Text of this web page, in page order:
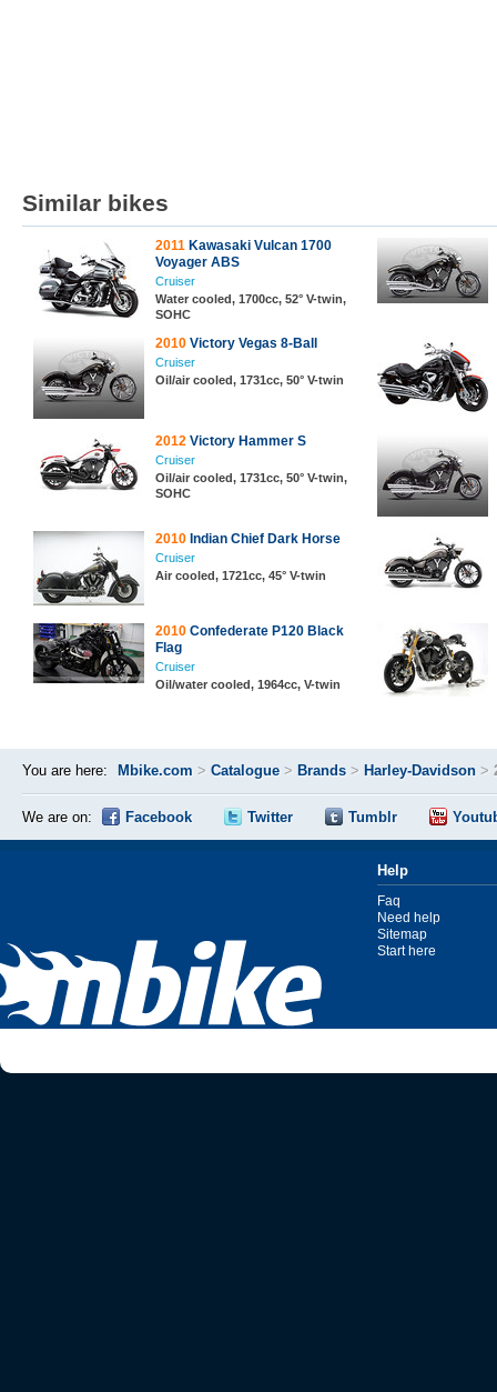
Similar bikes
2011 Kawasaki Vulcan 1700
Voyager ABS
Cruiser
Water cooled, 1700cc, 52° V-twin,
SOHC
2010 Victory Vegas 8-Ball
Cruiser
Oil/air cooled, 1731cc, 50° V-twin
2012 Victory Hammer S
Cruiser
Oil/air cooled, 1731cc, 50° V-twin,
SOHC
2010 Indian Chief Dark Horse
Cruiser
Air cooled, 1721cc, 45° V-twin
2010 Confederate P120 Black
Flag
Cruiser
Oil/water cooled, 1964cc, V-twin
You are here: Mbike.com > Catalogue > Brands > Harley-Davidson >
We are on: Facebook Twitter Tumblr
Help
Faq
Need help
Sitemap
Start here